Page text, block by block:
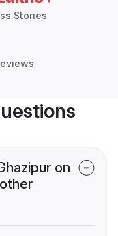
Stories
on